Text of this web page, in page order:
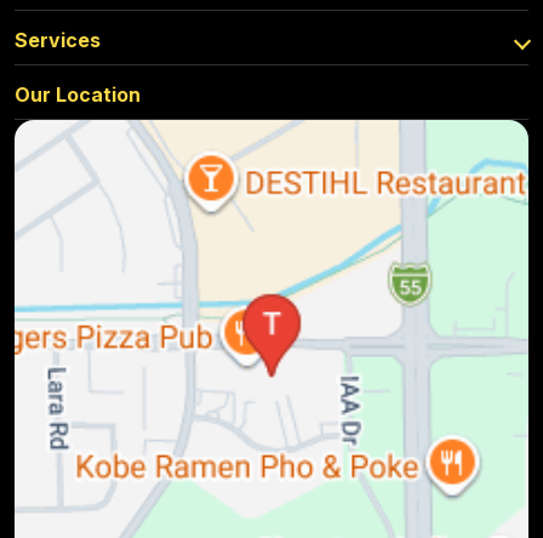
Services
Our Location